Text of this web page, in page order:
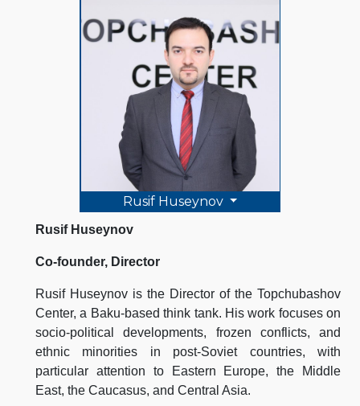
Rusif Huseynov
Rusif Huseynov
Co-founder, Director
Rusif Huseynov is the Director of the Topchubashov
Center, a Baku-based think tank. His work focuses on
socio-political developments, frozen conflicts, and
ethnic minorities in post-Soviet countries, with
particular attention to Eastern Europe, the Middle
East, the Caucasus, and Central Asia.